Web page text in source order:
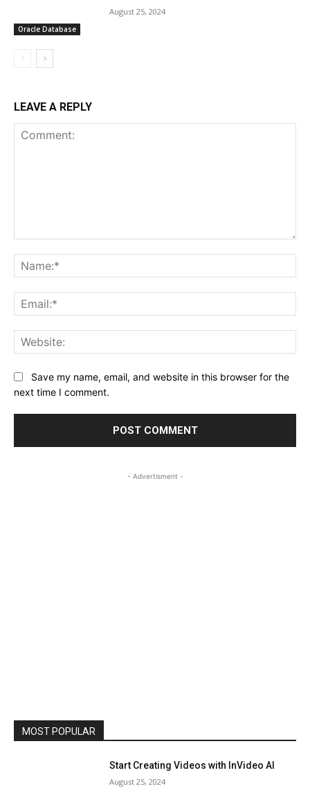
Oracle Database
August 25, 2024
LEAVE A REPLY
Save my name, email, and website in this browser for the
next time I comment.
- Advertisment -
MOST POPULAR
Start Creating Videos with InVideo AI
August 25, 2024